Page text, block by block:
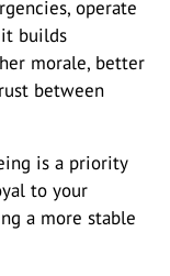
operate
builds
morale, better
between
is a priority
to your
a more stable